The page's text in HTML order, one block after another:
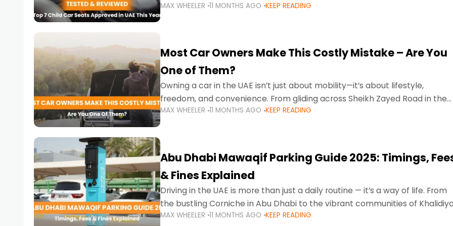
stricter enforcement mean that families
MAX WHEELER 11 MONTHS AGO KEEP READING
Most Car Owners Make This Costly Mistake – Are You
One of Them?
Owning a car in the UAE isn’t just about mobility—it’s about lifestyle,
freedom, and convenience. From gliding across Sheikh Zayed Road in the
evening to navigating Sharjah’s busy morning traffic
MAX WHEELER 11 MONTHS AGO KEEP READING
Abu Dhabi Mawaqif Parking Guide 2025: Timings,
& Fines Explained
Driving in the UAE is more than just a daily routine — it’s a way of life. From
the bustling Corniche in Abu Dhabi to the vibrant communities of
MAX WHEELER 11 MONTHS AGO KEEP READING